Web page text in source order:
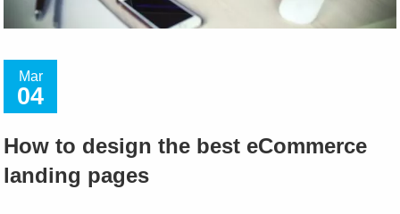
Mar
04
How to design the best eCommerce
landing pages